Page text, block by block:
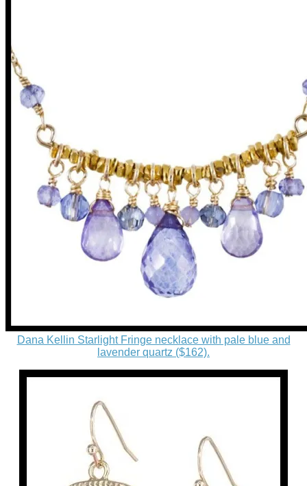
Dana Kellin Starlight Fringe necklace with pale blue and
lavender quartz ($162).